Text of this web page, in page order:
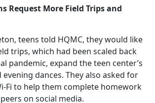
Request More Field Trips and
teens told HQMC, they would like
trips, which had been scaled back
pandemic, expand the teen center’s
dances. They also asked for
Fi to help them complete homework
on social media.